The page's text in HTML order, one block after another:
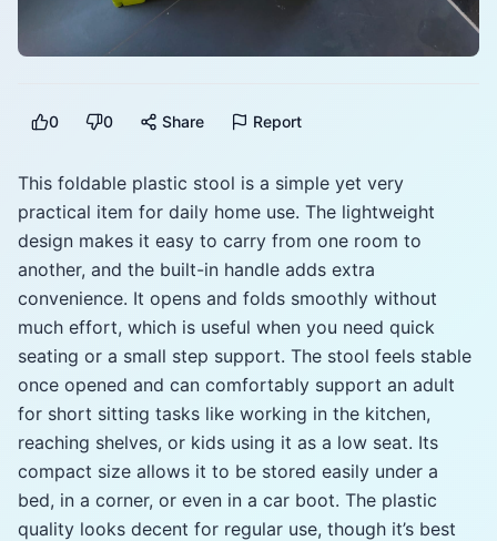
0 0 Share Report
This foldable plastic stool is a simple yet very
practical item for daily home use. The lightweight
design makes it easy to carry from one room to
another, and the built-in handle adds extra
convenience. It opens and folds smoothly without
much effort, which is useful when you need quick
seating or a small step support. The stool feels stable
once opened and can comfortably support an adult
for short sitting tasks like working in the kitchen,
reaching shelves, or kids using it as a low seat. Its
compact size allows it to be stored easily under a
bed, in a corner, or even in a car boot. The plastic
quality looks decent for regular use, though it’s best